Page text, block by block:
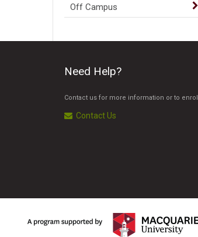
Off Campus
Need Help?
Contact us for more information or to enrol
Contact Us